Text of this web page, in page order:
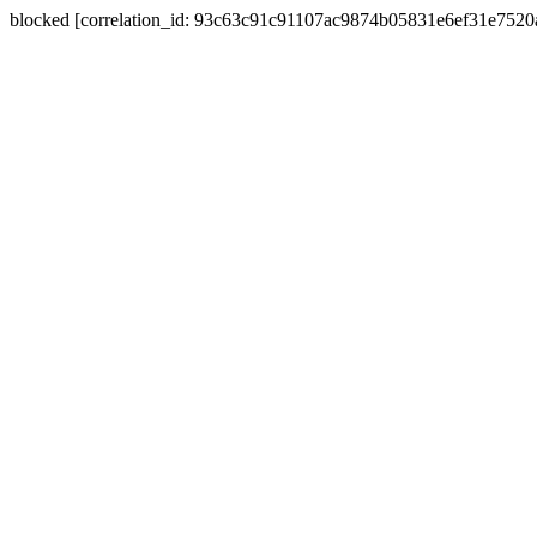
blocked [correlation_id: